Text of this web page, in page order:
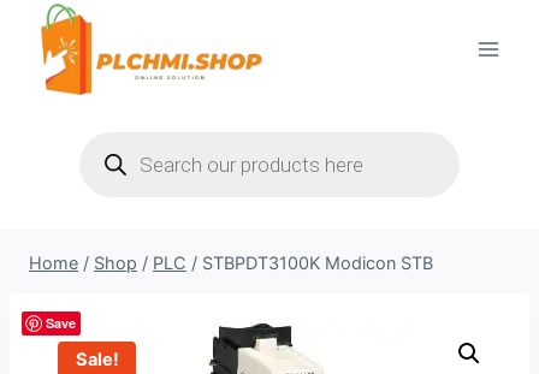
content
search
Home / Shop / PLC / STBPDT3100K Modicon STB
Sale!
Save